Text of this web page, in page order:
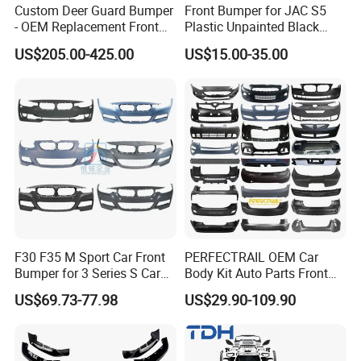
Custom Deer Guard Bumper
- OEM Replacement Front
Protection for International
Trucks
US$205.00-425.00
Front Bumper for JAC S5
Plastic Unpainted Black
Appearance
US$15.00-35.00
F30 F35 M Sport Car Front
Bumper for 3 Series S Car
Accessories Optics New
Auto Couple Car
Bumper
US$69.73-77.98
PERFECTRAIL OEM Car
Body Kit Auto Parts Front
Rear Bumper For BMW
Mercedes Benz Audi Toyota
Hilux Nissan Honda Mazda
Isuzu Ford Chevrolet Jeep
Hyundai Kia
US$29.90-109.90